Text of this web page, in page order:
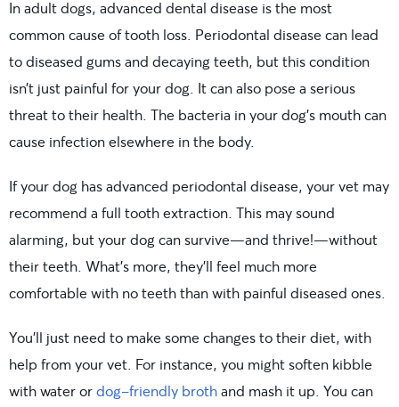
In adult dogs, advanced dental disease is the most
common cause of tooth loss. Periodontal disease can lead
to diseased gums and decaying teeth, but this condition
isn’t just painful for your dog. It can also pose a serious
threat to their health. The bacteria in your dog’s mouth can
cause infection elsewhere in the body.
If your dog has advanced periodontal disease, your vet may
recommend a full tooth extraction. This may sound
alarming, but your dog can survive—and thrive!—without
their teeth. What’s more, they’ll feel much more
comfortable with no teeth than with painful diseased ones.
You’ll just need to make some changes to their diet, with
help from your vet. For instance, you might soften kibble
with water ordog-friendly brothand mash it up. You can